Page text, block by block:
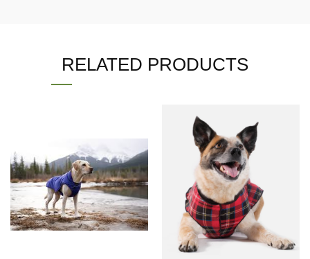
RELATED PRODUCTS